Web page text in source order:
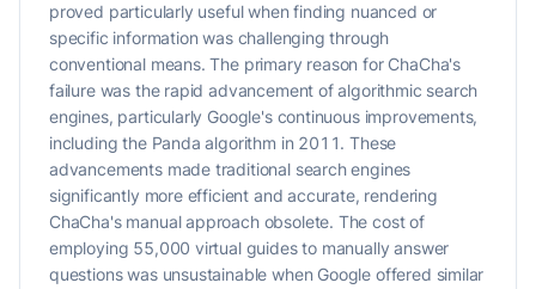
proved particularly useful when finding nuanced or
specific information was challenging through
conventional means. The primary reason for ChaCha's
failure was the rapid advancement of algorithmic search
engines, particularly Google's continuous improvements,
including the Panda algorithm in 2011. These
advancements made traditional search engines
significantly more efficient and accurate, rendering
ChaCha's manual approach obsolete. The cost of
employing 55,000 virtual guides to manually answer
questions was unsustainable when Google offered similar